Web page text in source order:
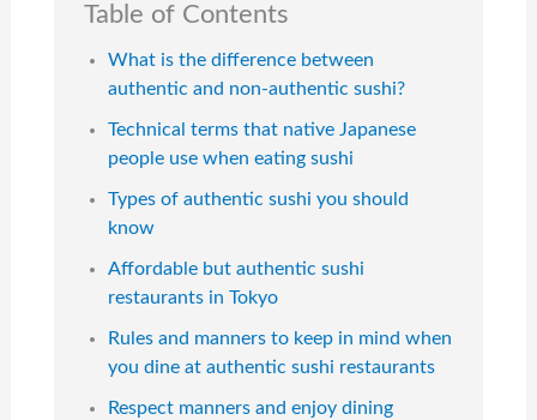
Table of Contents
What is the difference between
authentic and non-authentic sushi?
Technical terms that native Japanese
people use when eating sushi
Types of authentic sushi you should
know
Affordable but authentic sushi
restaurants in Tokyo
Rules and manners to keep in mind when
you dine at authentic sushi restaurants
Respect manners and enjoy dining